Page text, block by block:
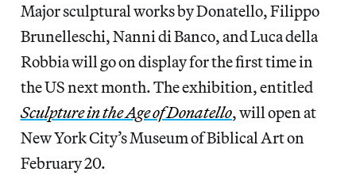
Major sculptural works by Donatello, Filippo
Brunelleschi, Nanni di Banco, and Luca della
Robbia will go on display for the first time in
the US next month. The exhibition, entitled
Sculpture in the Age of Donatello, will open at
New York City’s Museum of Biblical Art on
February 20.